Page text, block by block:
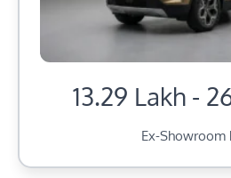
13.29 Lakh -
Ex-Showroom